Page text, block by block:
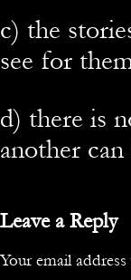
c) the
see for
d) there is
another can
Leave a Reply
Your email